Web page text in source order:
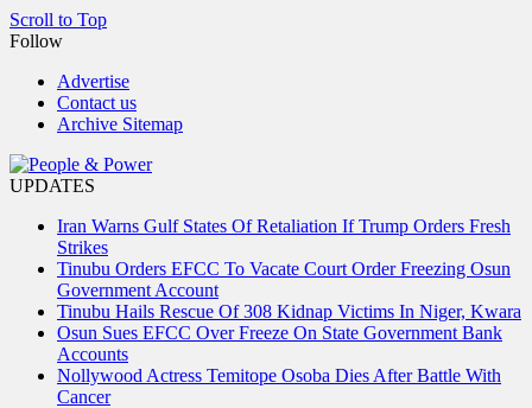
Scroll to Top
Follow
Advertise
Contact us
Archive Sitemap
UPDATES
Iran Warns Gulf States Of Retaliation If Trump Orders Fresh
Strikes
Tinubu Orders EFCC To Vacate Court Order Freezing Osun
Government Account
Tinubu Hails Rescue Of 308 Kidnap Victims In Niger, Kwara
Osun Sues EFCC Over Freeze On State Government Bank
Accounts
Nollywood Actress Temitope Osoba Dies After Battle With
Cancer